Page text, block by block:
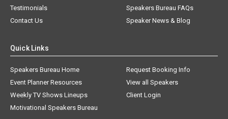
Testimonials
Speakers Bureau FAQs
Contact Us
Speaker News & Blog
Quick Links
Speakers Bureau Home
Request Booking Info
Event Planner Resources
View all Speakers
Weekly TV Shows Lineups
Client Login
Motivational Speakers Bureau